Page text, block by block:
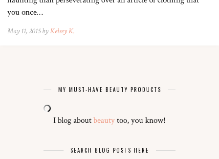
you once…
May 11, 2015 byKelsey K.
MY MUST-HAVE BEAUTY PRODUCTS
I blog aboutbeautytoo, you know!
SEARCH BLOG POSTS HERE